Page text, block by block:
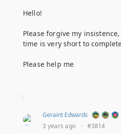
Hello!
Please forgive my
time is very short to
Please help me
Geraint Edwards
3 years ago
· #3814